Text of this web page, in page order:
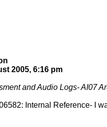
2005, 6:16 pm
and Audio Logs- AI07
Internal Reference- I